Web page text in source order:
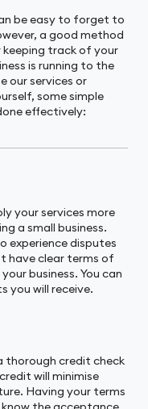
be easy to forget to
a good method
track of your
is running to the
our services or
some simple
effectively:
your services more
a small business.
experience disputes
have clear terms of
business. You can
you will receive.
thorough credit check
will minimise
Having your terms